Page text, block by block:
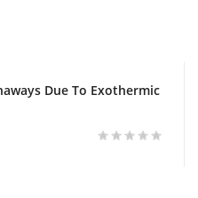
Due To Exothermic